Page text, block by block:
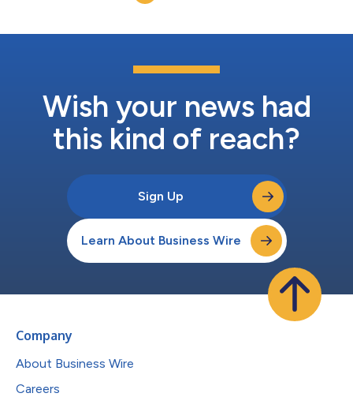
Wish your news had
this kind of reach?
Sign Up
Learn About Business Wire
Company
About Business Wire
Careers